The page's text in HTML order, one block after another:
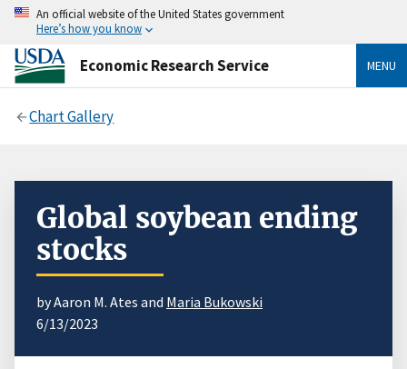
An official website of the United States government
Here’s how you know
Economic Research Service MENU
Chart Gallery
Global soybean ending
stocks
by Aaron M. Ates and Maria Bukowski
6/13/2023